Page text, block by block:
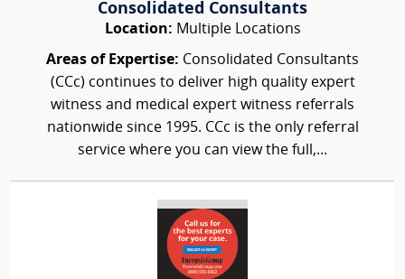
Consolidated Consultants
Location: Multiple Locations
Areas of Expertise: Consolidated Consultants
(CCc) continues to deliver high quality expert
witness and medical expert witness referrals
nationwide since 1995. CCc is the only referral
service where you can view the full,...